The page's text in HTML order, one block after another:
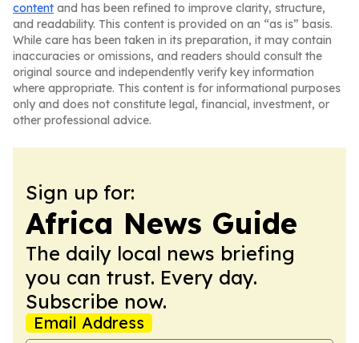
content and has been refined to improve clarity, structure,
and readability. This content is provided on an “as is” basis.
While care has been taken in its preparation, it may contain
inaccuracies or omissions, and readers should consult the
original source and independently verify key information
where appropriate. This content is for informational purposes
only and does not constitute legal, financial, investment, or
other professional advice.
Sign up for:
Africa News Guide
The daily local news briefing
you can trust. Every day.
Subscribe now.
Email Address